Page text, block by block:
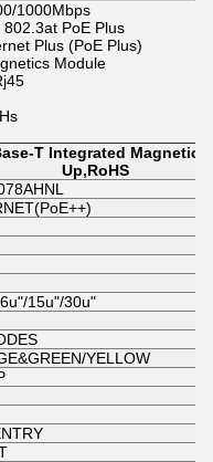
1000Mbps
PoE Plus
Plus (PoE Plus)
Module
T Integrated Magnetics
Up,RoHS
15u"/30u"
YELLOW